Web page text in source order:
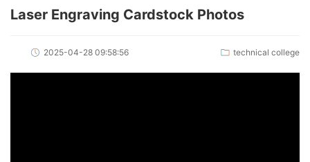
Laser Engraving Cardstock Photos
2025-04-28 09:58:56 technical college